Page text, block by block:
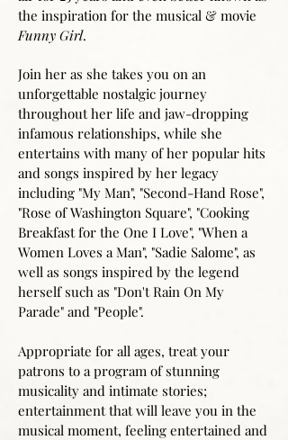
the inspiration for the musical & movie
Funny Girl.
Join her as she takes you on an
unforgettable nostalgic journey
throughout her life and jaw-dropping
infamous relationships, while she
entertains with many of her popular hits
and songs inspired by her legacy
including "My Man", "Second-Hand Rose",
"Rose of Washington Square", "Cooking
Breakfast for the One I Love", "When a
Women Loves a Man", "Sadie Salome", as
well as songs inspired by the legend
herself such as "Don't Rain On My
Parade" and "People".
Appropriate for all ages, treat your
patrons to a program of stunning
musicality and intimate stories;
entertainment that will leave you in the
musical moment, feeling entertained and